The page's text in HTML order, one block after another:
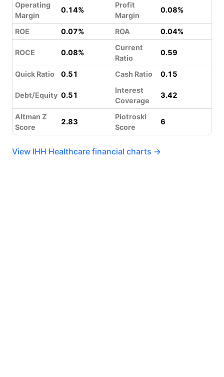
Operating
Margin
0.14%
Profit
Margin
0.08%
ROE 0.07% ROA 0.04%
ROCE 0.08%
Current
Ratio
0.59
Quick Ratio 0.51 Cash Ratio 0.15
Debt/Equity 0.51
Interest
Coverage
3.42
Altman Z
Score
2.83
Piotroski
Score
6
View IHH Healthcare financial charts →